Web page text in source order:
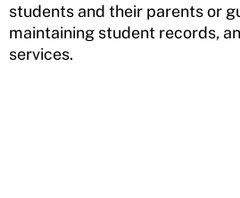
students and their parents or
maintaining student records,
services.